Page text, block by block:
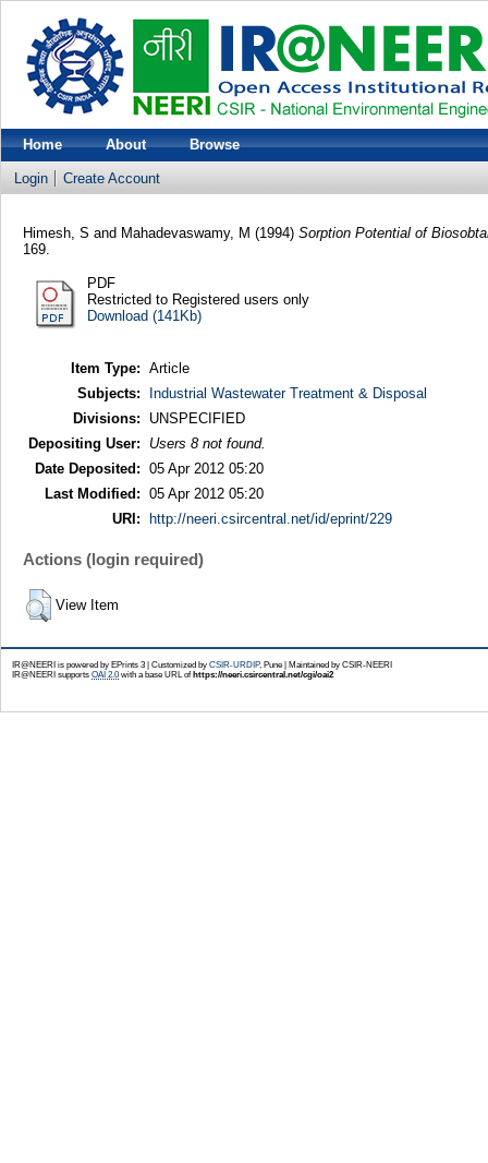
Home About Browse
Login Create Account
Himesh, S and Mahadevaswamy, M (1994) Sorption Potential of
169.
PDF
Restricted to Registered users only
Download (141Kb)
Item Type: Article
Subjects:
Industrial Wastewater Treatment & Disposal
Divisions:
UNSPECIFIED
Depositing User:
Users 8 not found.
Date Deposited: 05 Apr 2012 05:20
Last Modified: 05 Apr 2012 05:20
URI:
http://neeri.csircentral.net/id/eprint/229
Actions (login required)
View Item
IR@NEERI is powered by EPrints 3 | Customized by CSIR-URDIP, Pune | Maintained by CSIR-NEERI
IR@NEERI supports OAI 2.0with a base URL of https://neeri.csircentral.net/cgi/oai2